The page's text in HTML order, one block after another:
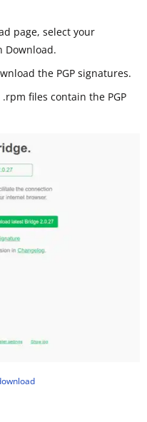
page, select your
Download.
the PGP signatures.
files contain the PGP